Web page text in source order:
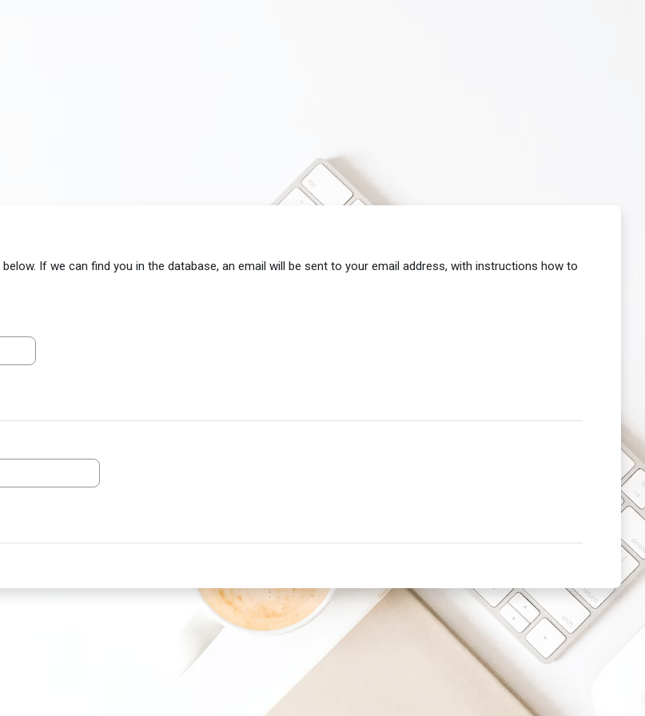
If we can find you in the database, an email will be sent to your email address, with instructions how to